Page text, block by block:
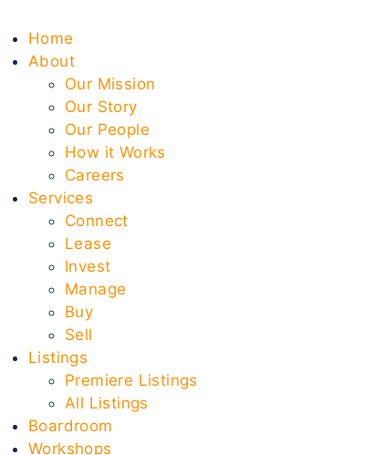
Home
About
Our Mission
Our Story
Our People
How it Works
Careers
Services
Connect
Lease
Invest
Manage
Buy
Sell
Listings
Premiere Listings
All Listings
Boardroom
Workshops